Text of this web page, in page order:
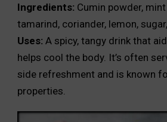
Ingredients: Cumin powder,
tamarind, coriander, lemon,
Uses: A spicy, tangy drink that
helps cool the body. It’s often
side refreshment and is known
properties.